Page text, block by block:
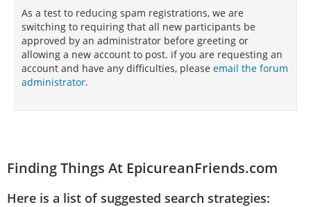
As a test to reducing spam registrations, we are
switching to requiring that all new participants be
approved by an administrator before greeting or
allowing a new account to post. if you are requesting an
account and have any difficulties, please email the forum
administrator.
Finding Things At EpicureanFriends.com
Here is a list of suggested search strategies: